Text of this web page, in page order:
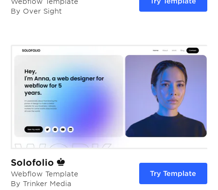
By Over Sight
Solofolio
Webflow Template
By Trinker Media
Try Template